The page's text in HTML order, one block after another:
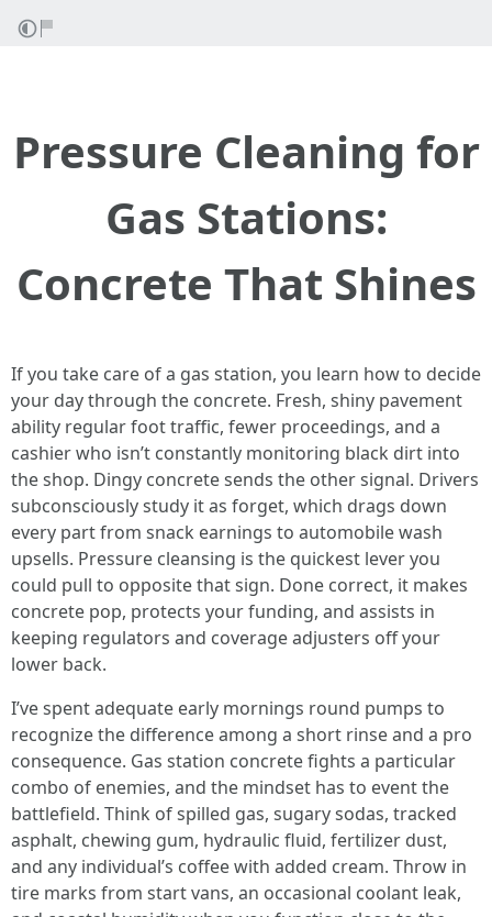
Pressure Cleaning for
Gas Stations:
Concrete That Shines
If you take care of a gas station, you learn how to decide
your day through the concrete. Fresh, shiny pavement
ability regular foot traffic, fewer proceedings, and a
cashier who isn’t constantly monitoring black dirt into
the shop. Dingy concrete sends the other signal. Drivers
subconsciously study it as forget, which drags down
every part from snack earnings to automobile wash
upsells. Pressure cleansing is the quickest lever you
could pull to opposite that sign. Done correct, it makes
concrete pop, protects your funding, and assists in
keeping regulators and coverage adjusters off your
lower back.
I’ve spent adequate early mornings round pumps to
recognize the difference among a short rinse and a pro
consequence. Gas station concrete fights a particular
combo of enemies, and the mindset has to event the
battlefield. Think of spilled gas, sugary sodas, tracked
asphalt, chewing gum, hydraulic fluid, fertilizer dust,
and any individual’s coffee with added cream. Throw in
tire marks from start vans, an occasional coolant leak,